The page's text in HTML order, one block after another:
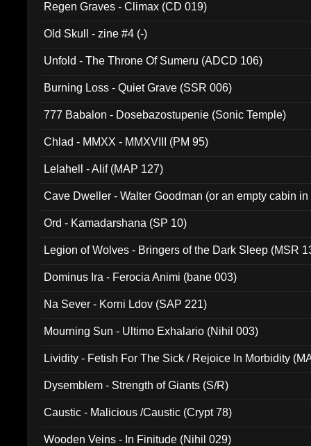
Regen Graves - Climax (CD 019)
Old Skull - zine #4 (-)
Unfold - The Throne Of Sumeru (ADCD 106)
Burning Loss - Quiet Grave (SSR 006)
777 Babalon - Dosebazostupenie (Sonic Temple)
Chlad - MMXX - MMXVIII (PM 95)
Lelahell - Alif (MAP 127)
Cave Dweller - Walter Goodman (or an empty cabin
Ord - Kamadarshana (SP 10)
Legion of Wolves - Bringers of the Dark Sleep (MSR
Dominus Ira - Ferocia Animi (bane 003)
Na Sever - Korni Ldov (SAP 221)
Mourning Sun - Ultimo Exhalario (Nihil 003)
Lividity - Fetish For The Sick / Rejoice In Morbidity
Dysemblem - Strength of Giants (S/R)
Caustic - Malicious /Caustic (Crypt 78)
Wooden Veins - In Finitude (Nihil 029)